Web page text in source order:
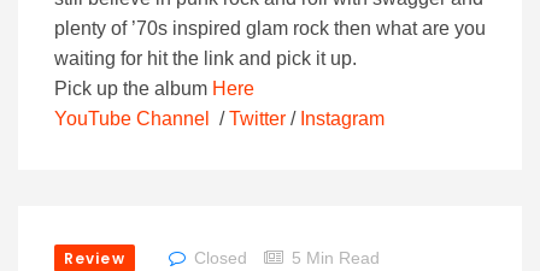
plenty of ’70s inspired glam rock then what are you
waiting for hit the link and pick it up.
Pick up the album Here
YouTube Channel
/Twitter / Instagram
Review Closed 5 Min Read